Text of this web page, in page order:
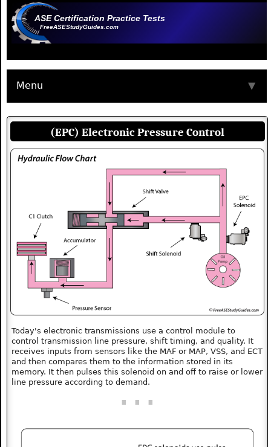
ASE Certification Practice Tests
FreeASEStudyGuides.com
Menu ▼
(EPC) Electronic Pressure Control
Today's electronic transmissions use a control module to
control transmission line pressure, shift timing, and quality. It
receives inputs from sensors like the MAF or MAP, VSS, and ECT
and then compares them to the information stored in its
memory. It then pulses this solenoid on and off to raise or lower
line pressure according to demand.